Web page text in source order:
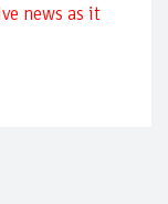
news as it